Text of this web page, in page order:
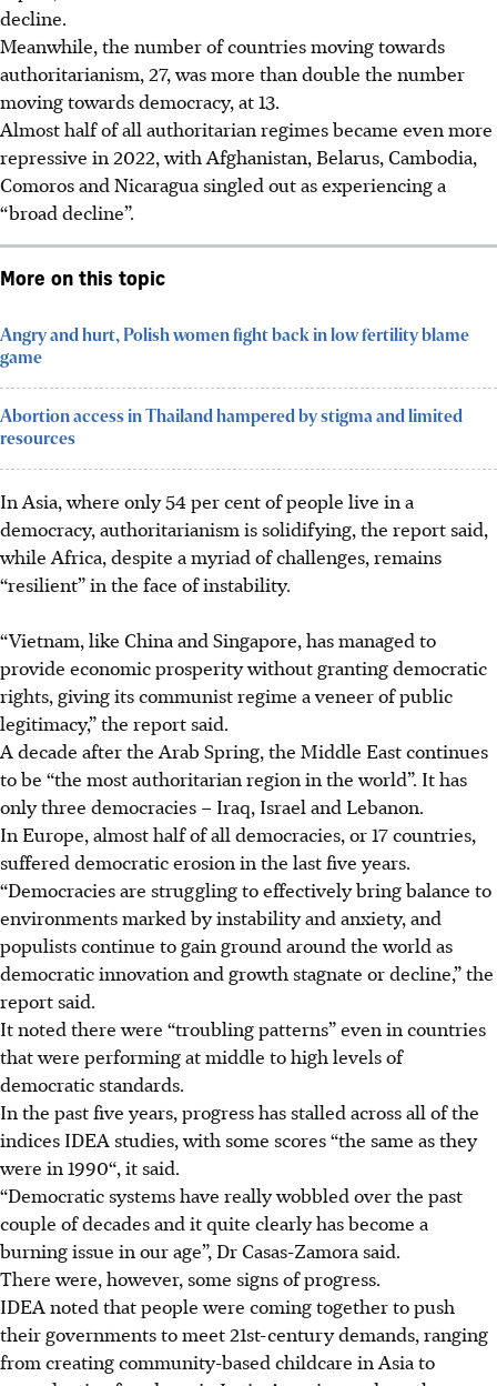
decline.
Meanwhile, the number of countries moving towards
authoritarianism, 27, was more than double the number
moving towards democracy, at 13.
Almost half of all authoritarian regimes became even more
repressive in 2022, with Afghanistan, Belarus, Cambodia,
Comoros and Nicaragua singled out as experiencing a
“broad decline”.
More on this topic
Angry and hurt, Polish women fight back in low fertility blame
game
Abortion access in Thailand hampered by stigma and limited
resources
In Asia, where only 54 per cent of people live in a
democracy, authoritarianism is solidifying, the report said,
while Africa, despite a myriad of challenges, remains
“resilient” in the face of instability.
“Vietnam, like China and Singapore, has managed to
provide economic prosperity without granting democratic
rights, giving its communist regime a veneer of public
legitimacy,” the report said.
A decade after the Arab Spring, the Middle East continues
to be “the most authoritarian region in the world”. It has
only three democracies – Iraq, Israel and Lebanon.
In Europe, almost half of all democracies, or 17 countries,
suffered democratic erosion in the last five years.
“Democracies are struggling to effectively bring balance to
environments marked by instability and anxiety, and
populists continue to gain ground around the world as
democratic innovation and growth stagnate or decline,” the
report said.
It noted there were “troubling patterns” even in countries
that were performing at middle to high levels of
democratic standards.
In the past five years, progress has stalled across all of the
indices IDEA studies, with some scores “the same as they
were in 1990“, it said.
“Democratic systems have really wobbled over the past
couple of decades and it quite clearly has become a
burning issue in our age”, Dr Casas-Zamora said.
There were, however, some signs of progress.
IDEA noted that people were coming together to push
their governments to meet 21st-century demands, ranging
from creating community-based childcare in Asia to